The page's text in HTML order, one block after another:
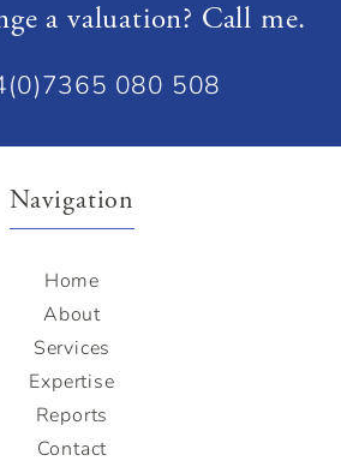
a valuation? Call me.
080 508
Navigation
Home
About
Services
Expertise
Reports
Contact